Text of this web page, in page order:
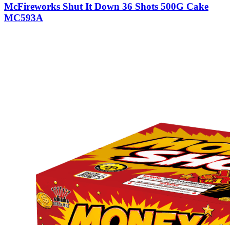
McFireworks Shut It Down 36 Shots 500G Cake
MC593A